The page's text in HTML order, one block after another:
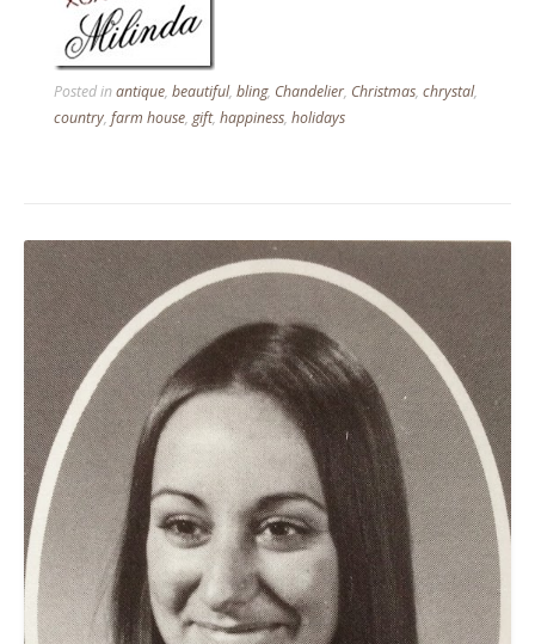
Posted inantique, beautiful, bling, Chandelier, Christmas, chrystal,
country, farm house, gift, happiness, holidays